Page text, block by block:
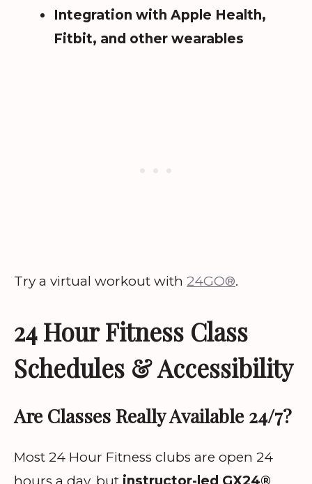
Integration with Apple Health,
Fitbit, and other wearables
Try a virtual workout with 24GO®.
24 Hour Fitness Class
Schedules & Accessibility
Are Classes Really Available 24/7?
Most 24 Hour Fitness clubs are open 24
hours a day, but instructor-led GX24®